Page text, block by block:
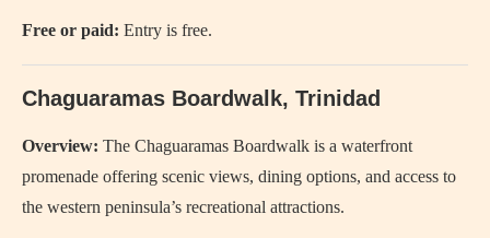
Free or paid: Entry is free.
Chaguaramas Boardwalk, Trinidad
Overview: The Chaguaramas Boardwalk is a waterfront
promenade offering scenic views, dining options, and access to
the western peninsula’s recreational attractions.